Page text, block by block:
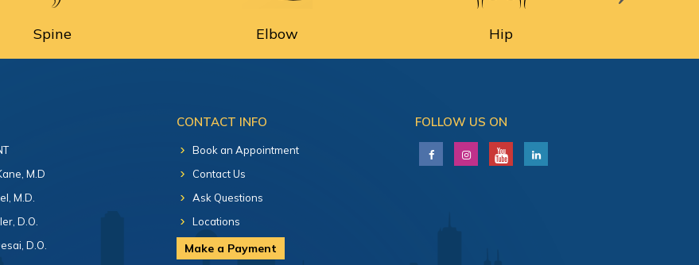
Spine Elbow Hip
M.D
M.D.
D.O.
D.O.
CONTACT INFO
Book an Appointment
Contact Us
Ask Questions
Locations
Make a Payment
FOLLOW US ON